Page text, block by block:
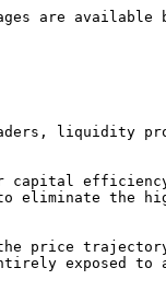
are available
liquidity
capital
the
price
exposed to